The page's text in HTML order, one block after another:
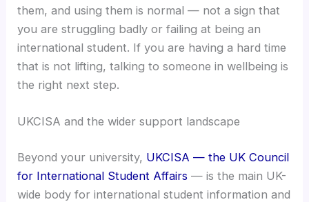
them, and using them is normal — not a sign that
you are struggling badly or failing at being an
international student. If you are having a hard time
that is not lifting, talking to someone in wellbeing is
the right next step.
UKCISA and the wider support landscape
Beyond your university, UKCISA — the UK Council
for International Student Affairs — is the main UK-
wide body for international student information and